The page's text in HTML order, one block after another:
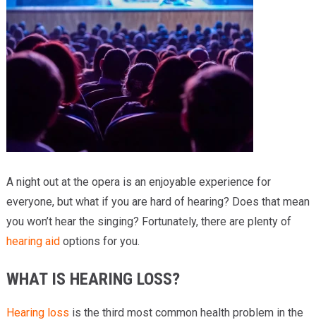
Providers
Locations
Services & Conditions
Careers
News & Blog
Facial Plastics
A night out at the opera is an enjoyable experience for
everyone, but what if you are hard of hearing? Does that mean
you won’t hear the singing? Fortunately, there are plenty of
hearing aidoptions for you.
WHAT IS HEARING LOSS?
Hearing loss is the third most common health problem in the